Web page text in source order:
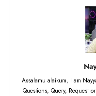
Assalamu alaikum, I am
Questions, Query, Request